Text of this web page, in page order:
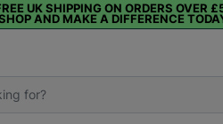
UK SHIPPING ON ORDERS OVER
AND MAKE A DIFFERENCE